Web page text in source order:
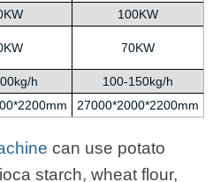
100KW
70KW
h
100-150kg/h
27000*2000*2200mm
can use potato
starch, wheat flour,